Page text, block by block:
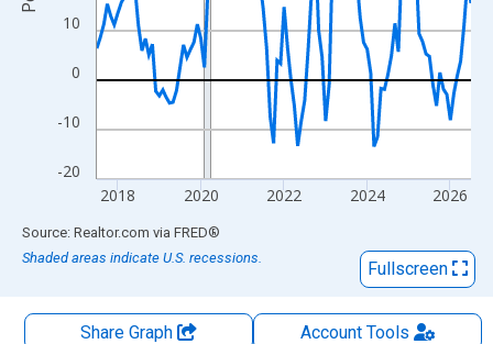
-20
-10
0
10
2018 2020 2022 2024 2026
End of interactive chart.
Source: Realtor.com via FRED®
Shaded areas indicate U.S. recessions.
Fullscreen
Share Graph AccountTools